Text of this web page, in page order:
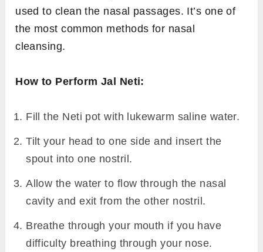
used to clean the nasal passages. It’s one of
the most common methods for nasal
cleansing.
How to Perform Jal Neti:
Fill the Neti pot with lukewarm saline water.
Tilt your head to one side and insert the
spout into one nostril.
Allow the water to flow through the nasal
cavity and exit from the other nostril.
Breathe through your mouth if you have
difficulty breathing through your nose.